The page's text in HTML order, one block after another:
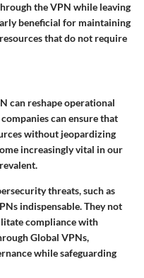
the VPN while leaving
beneficial for maintaining
that do not require
can reshape operational
can ensure that
without jeopardizing
increasingly vital in our
threats, such as
indispensable. They not
compliance with
Global VPNs,
while safeguarding